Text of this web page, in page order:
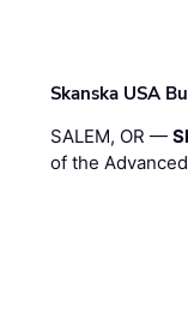
Skanska USA
SALEM, OR —
of the